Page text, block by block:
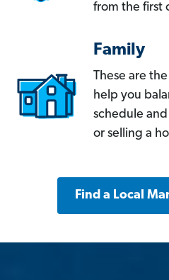
from the first
Family
These are
help you
schedule
or selling a
Find a Local